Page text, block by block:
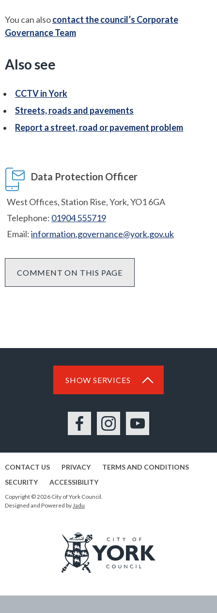
You can alsocontact the council’s Corporate
Governance Team
Also see
CCTV in York
Streets, roads and pavements
Report a street, road or pavement problem
Data Protection Officer
West Offices, Station Rise, York, YO1 6GA
Telephone: 01904 555719
Email:information.governance@york.gov.uk
COMMENT ON THIS PAGE
SHOW SERVICES
FacebookInstagramYouTube
CONTACT US PRIVACY
TERMS AND CONDITIONS
SECURITY
ACCESSIBILITY
Copyright © 2026 City of York Council.
Designed and Powered byJadu